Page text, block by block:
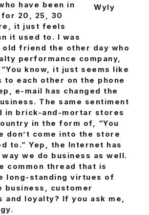
have been in
20, 25, 30
it just feels
it used to. I was
friend the other day who
performance company,
know, it just seems like
to each other on the phone
e-mail has changed the
The same sentiment
in brick-and-mortar stores
in the form of, “You
don’t come into the store
to.” Yep, the Internet has
we do business as well.
common thread that is
long-standing virtues of
customer
and loyalty? If you ask me,